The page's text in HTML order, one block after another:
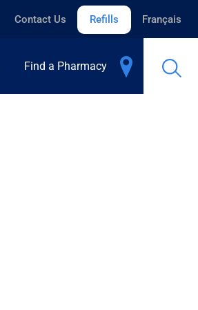
Contact Us Refills Français
Find a Pharmacy